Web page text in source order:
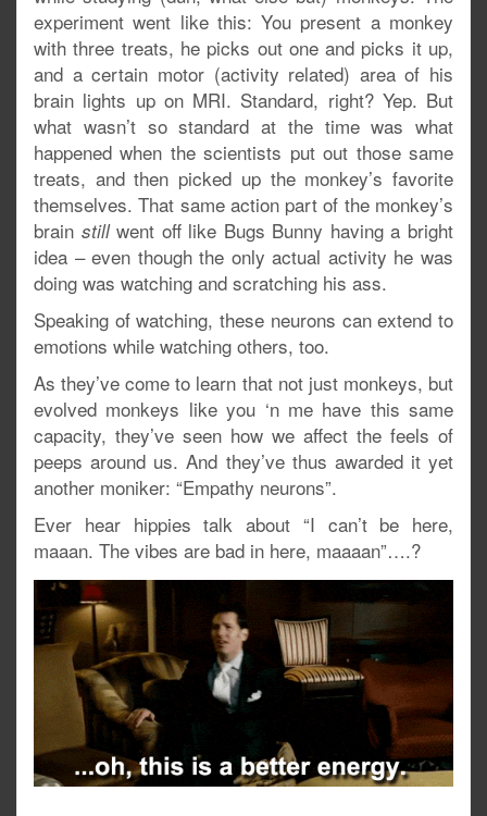
experiment went like this: You present a monkey
with three treats, he picks out one and picks it up,
and a certain motor (activity related) area of his
brain lights up on MRI. Standard, right? Yep. But
what wasn’t so standard at the time was what
happened when the scientists put out those same
treats, and then picked up the monkey’s favorite
themselves. That same action part of the monkey’s
brain stillwent off like Bugs Bunny having a bright
idea – even though the only actual activity he was
doing was watching and scratching his ass.
Speaking of watching, these neurons can extend to
emotions while watching others, too.
As they’ve come to learn that not just monkeys, but
evolved monkeys like you ‘n me have this same
capacity, they’ve seen how we affect the feels of
peeps around us. And they’ve thus awarded it yet
another moniker: “Empathy neurons”.
Ever hear hippies talk about “I can’t be here,
maaan. The vibes are bad in here, maaaan”….?